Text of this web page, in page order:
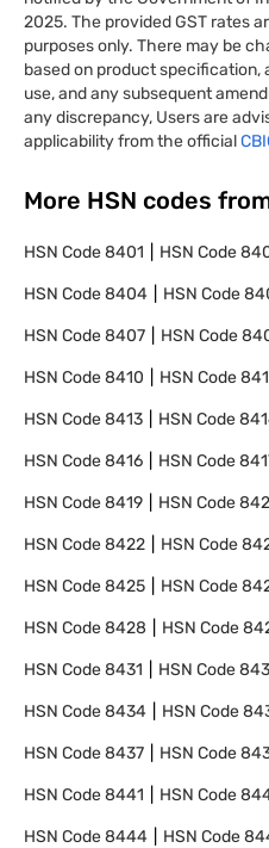
2025. The provided GST rates
purposes only. There may be
based on product specification,
use, and any subsequent
any discrepancy, Users are
applicability from the official
More HSN codes
HSN Code8401 HSN Code
HSN Code8404 HSN Code
HSN Code8407 HSN Code
HSN Code8410 HSN Code
HSN Code8413 HSN Code
HSN Code8416 HSN Code
HSN Code8419 HSN Code
HSN Code8422 HSN Code
HSN Code8425 HSN Code
HSN Code8428 HSN Code
HSN Code8431 HSN Code
HSN Code8434 HSN Code
HSN Code8437 HSN Code
HSN Code8441 HSN Code
HSN Code8444 HSN Code